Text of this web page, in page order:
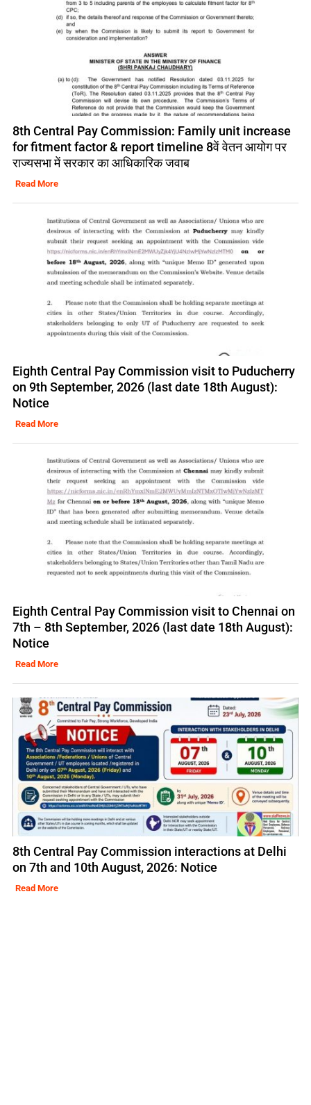
8th Central Pay Commission: Family unit increase
for fitment factor & report timeline 8वें वेतन आयोग पर
राज्यसभा में सरकार का आधिकारिक जवाब
Read More
Eighth Central Pay Commission visit to Puducherry
on 9th September, 2026 (last date 18th August):
Notice
Read More
Eighth Central Pay Commission visit to Chennai on
7th – 8th September, 2026 (last date 18th August):
Notice
Read More
8th Central Pay Commission interactions at Delhi
on 7th and 10th August, 2026: Notice
Read More